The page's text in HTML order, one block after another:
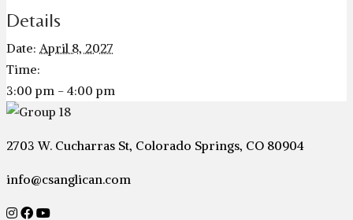
Details
Date: April 8, 2027
Time:
3:00 pm - 4:00 pm
2703 W. Cucharras St, Colorado Springs, CO 80904
info@csanglican.com